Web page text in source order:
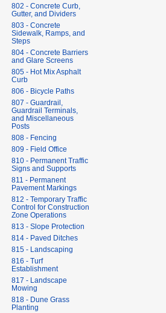
802 - Concrete Curb,
Gutter, and Dividers
803 - Concrete
Sidewalk, Ramps, and
Steps
804 - Concrete Barriers
and Glare Screens
805 - Hot Mix Asphalt
Curb
806 - Bicycle Paths
807 - Guardrail,
Guardrail Terminals,
and Miscellaneous
Posts
808 - Fencing
809 - Field Office
810 - Permanent Traffic
Signs and Supports
811 - Permanent
Pavement Markings
812 - Temporary Traffic
Control for Construction
Zone Operations
813 - Slope Protection
814 - Paved Ditches
815 - Landscaping
816 - Turf
Establishment
817 - Landscape
Mowing
818 - Dune Grass
Planting